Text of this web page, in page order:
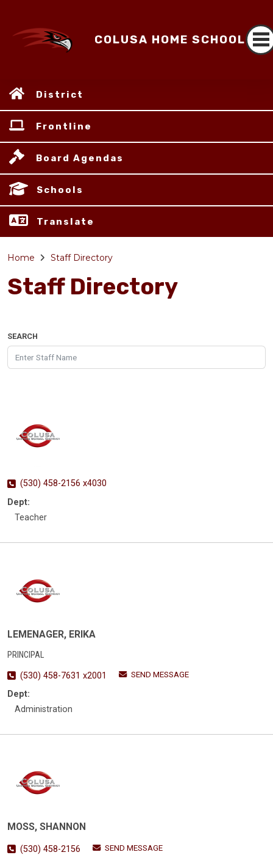
COLUSA HOME SCHOOL
District
Frontline
Board Agendas
Schools
Translate
Home Staff Directory
Staff Directory
SEARCH
(530) 458-2156 x4030
Dept:
Teacher
LEMENAGER, ERIKA
PRINCIPAL
(530) 458-7631 x2001
SEND MESSAGE
Dept:
Administration
MOSS, SHANNON
(530) 458-2156 SEND MESSAGE